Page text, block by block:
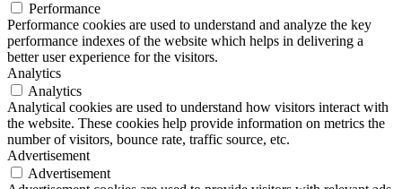
Performance
Performance cookies are used to understand and analyze the key
performance indexes of the website which helps in delivering a
better user experience for the visitors.
Analytics
Analytics
Analytical cookies are used to understand how visitors interact with
the website. These cookies help provide information on metrics the
number of visitors, bounce rate, traffic source, etc.
Advertisement
Advertisement